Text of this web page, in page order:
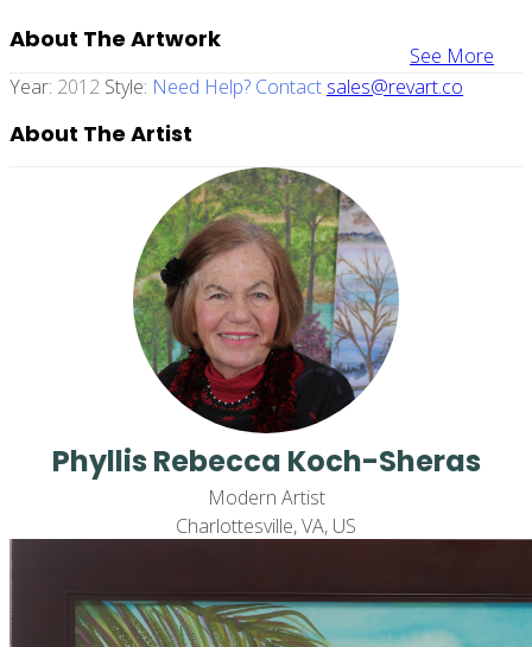
See More
About The Artwork
Year: 2012 Style: Need Help? Contact sales@revart.co
About The Artist
Phyllis Rebecca Koch-Sheras
Modern Artist
Charlottesville, VA, US